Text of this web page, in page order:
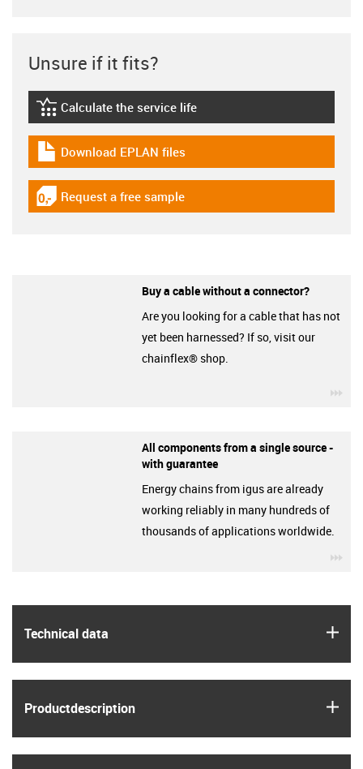
Technical data
Product­description
Unsure if it fits?
igus-icon-lebensdauerrechner
Calculate the service life
igus-icon-download-plan
Download EPLAN files
igus-icon-gratismuster
Request a free sample
Buy a cable without a connector?
Are you looking for a cable that has not
yet been harnessed? If so, visit our
chainflex® shop.
All components from a single source -
with guarantee
Energy chains from igus are already
working reliably in many hundreds of
thousands of applications worldwide.